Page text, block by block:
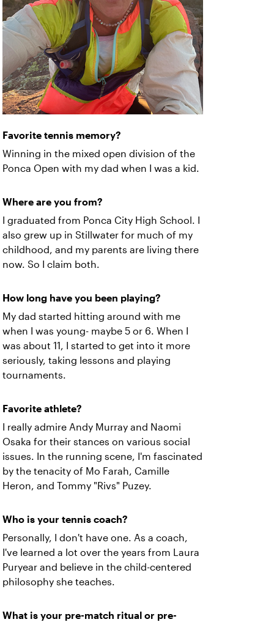
Favorite tennis memory?
Winning in the mixed open division of the
Ponca Open with my dad when I was a kid.
Where are you from?
I graduated from Ponca City High School. I
also grew up in Stillwater for much of my
childhood, and my parents are living there
now. So I claim both.
How long have you been playing?
My dad started hitting around with me
when I was young- maybe 5 or 6. When I
was about 11, I started to get into it more
seriously, taking lessons and playing
tournaments.
Favorite athlete?
I really admire Andy Murray and Naomi
Osaka for their stances on various social
issues. In the running scene, I'm fascinated
by the tenacity of Mo Farah, Camille
Heron, and Tommy "Rivs" Puzey.
Who is your tennis coach?
Personally, I don't have one. As a coach,
I've learned a lot over the years from Laura
Puryear and believe in the child-centered
philosophy she teaches.
What is your pre-match ritual or pre-